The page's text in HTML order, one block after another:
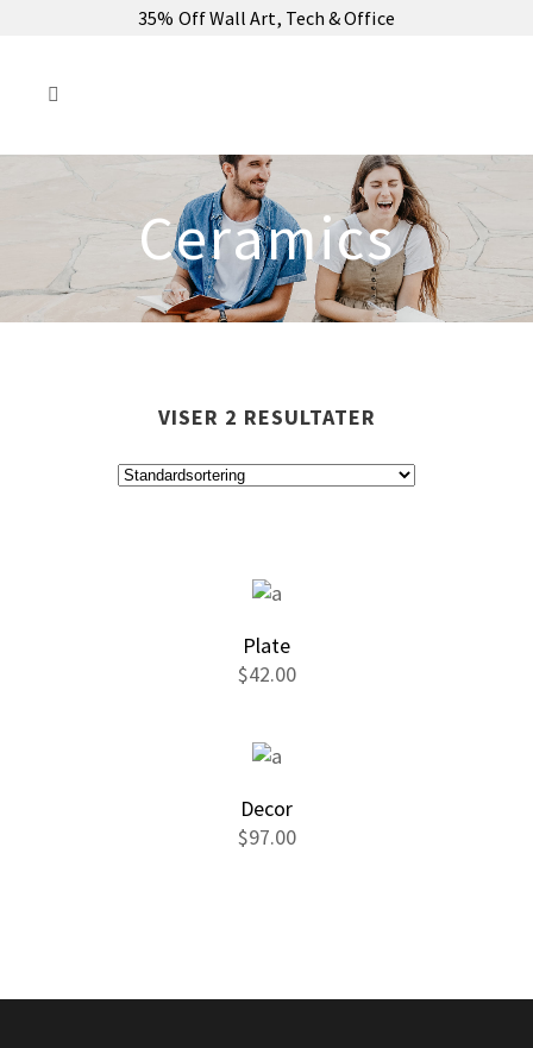
35% Off Wall Art, Tech & Office
Ceramics
VISER 2 RESULTATER
Plate
$42.00
Decor
$97.00